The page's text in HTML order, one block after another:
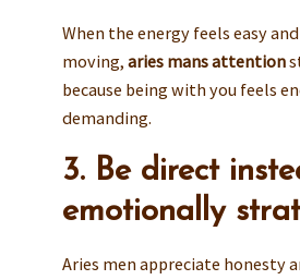
When the energy feels easy
moving, aries mans attention
because being with you feels
demanding.
3. Be direct
emotionally
Aries men appreciate honesty